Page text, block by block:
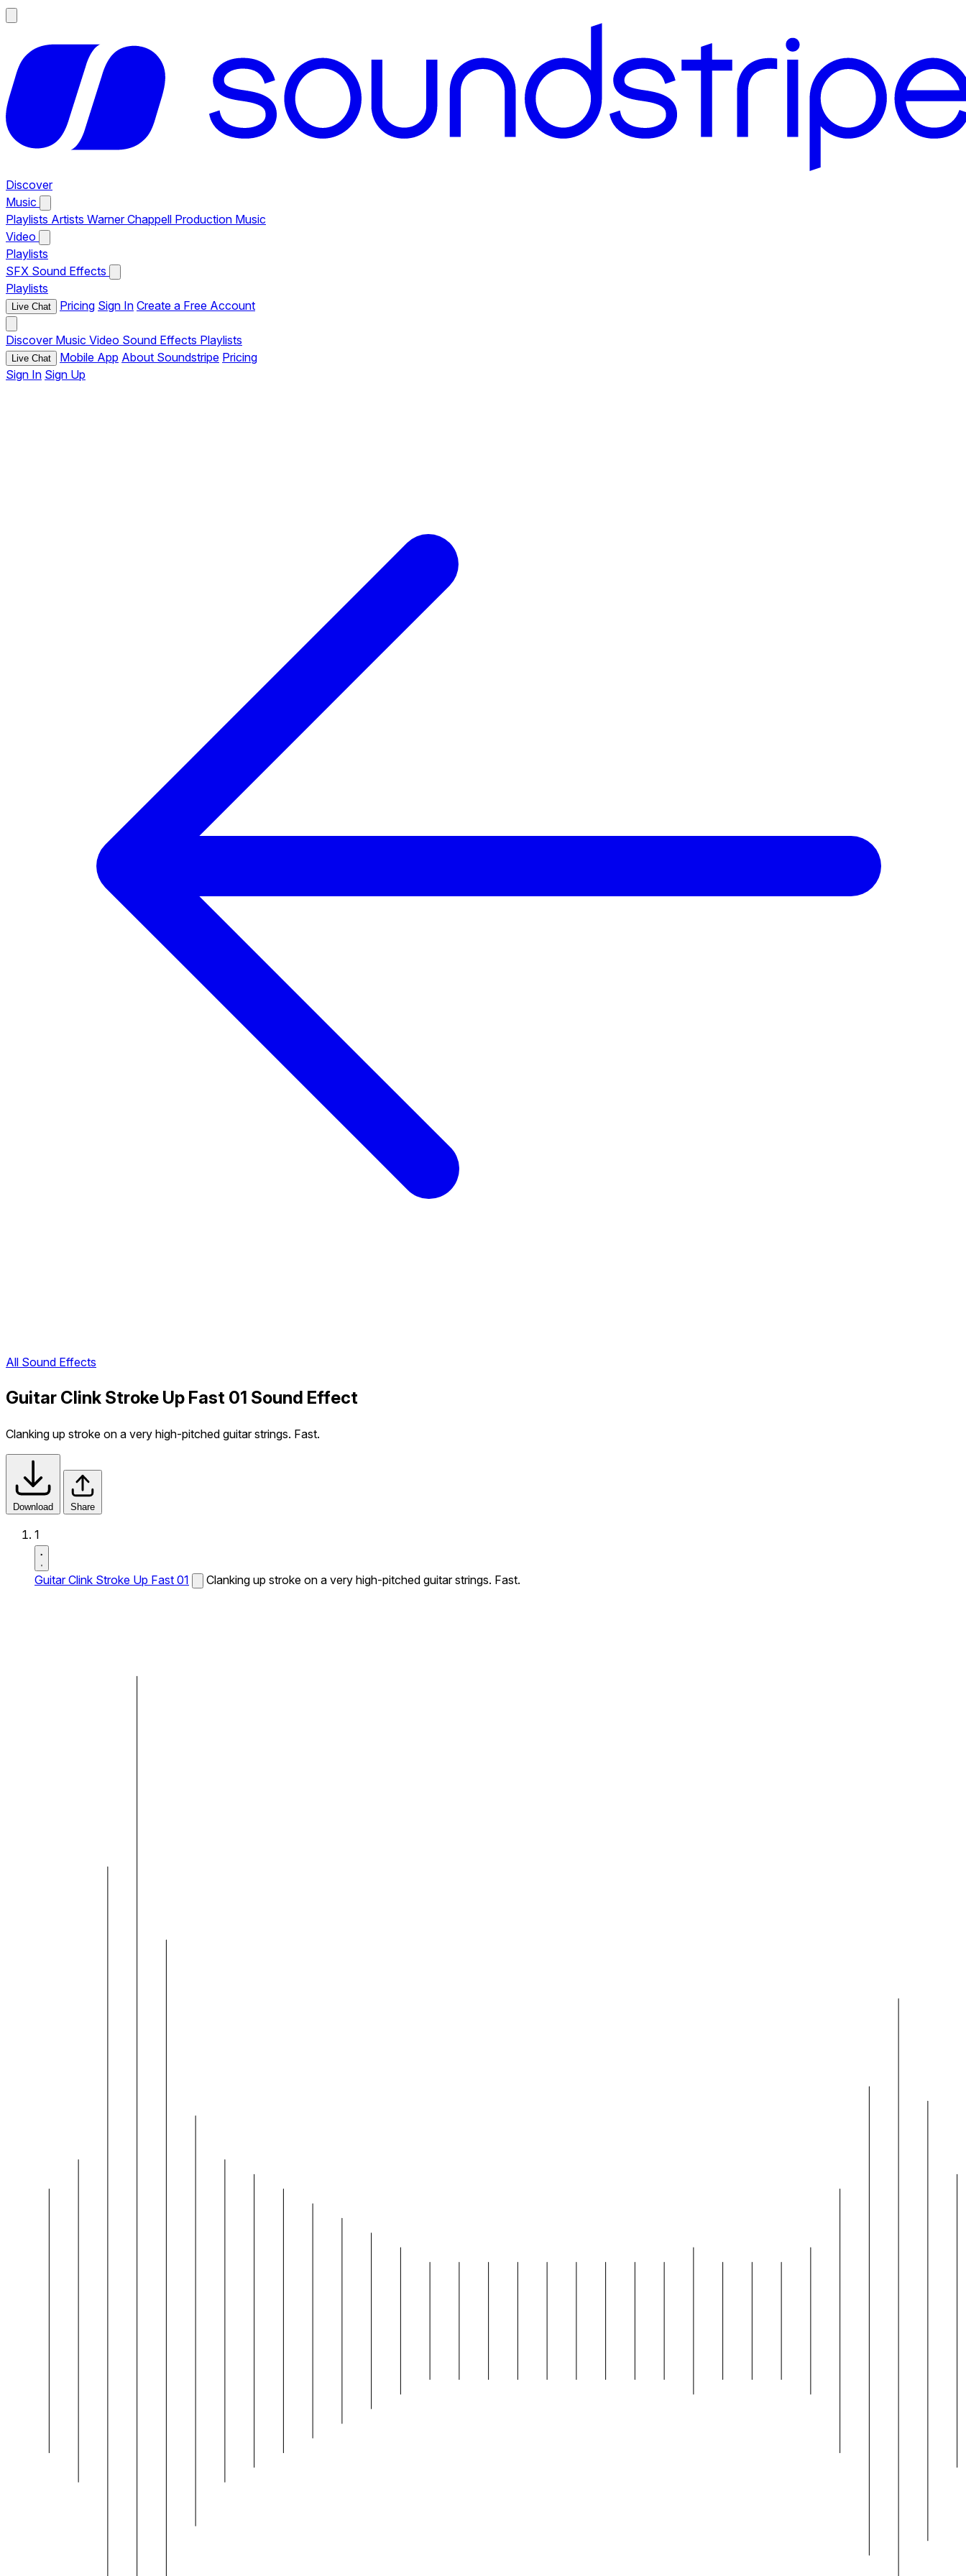
Discover
Music
Playlists Artists Warner Chappell Production Music
Video
Playlists
SFX Sound Effects
Playlists
Live Chat Pricing Sign In Create a Free Account
Discover Music Video Sound Effects Playlists
Live Chat Mobile App About Soundstripe Pricing
Sign In Sign Up
All Sound Effects
Guitar Clink Stroke Up Fast 01 Sound Effect
Clanking up stroke on a very high-pitched guitar strings. Fast.
Download Share
1
Guitar Clink Stroke Up Fast 01 Clanking up stroke on a very high-pitched guitar strings. Fast.